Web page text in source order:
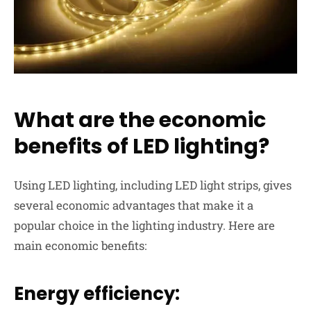
What are the economic
benefits of LED lighting?
Using LED lighting, including LED light strips, gives
several economic advantagesthat make it a
popular choice in the lighting industry. Here are
main economic benefits:
Energy efficiency: